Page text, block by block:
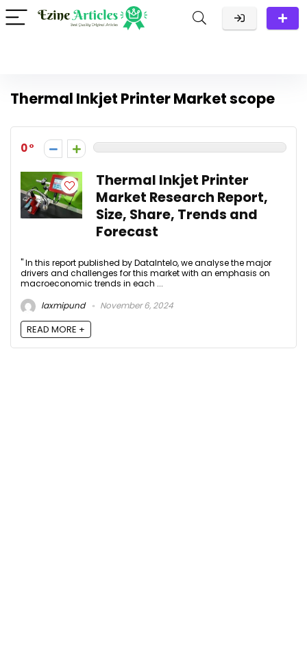
Thermal Inkjet Printer Market scope
0
Thermal Inkjet Printer
Market Research Report,
Size, Share, Trends and
Forecast
" In this report published by DataIntelo, we analyse the major
drivers and challenges for this market with an emphasis on
macroeconomic trends in each ...
laxmipund
November 6, 2024
READ MORE +